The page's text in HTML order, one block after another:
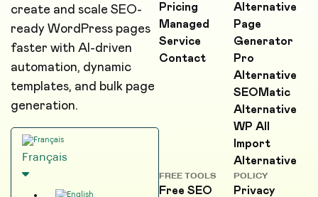
create and scale SEO-
ready WordPress pages
faster with AI-driven
automation, dynamic
templates, and bulk page
generation.
Français
Pricing
Managed
Service
Contact
Alternative
Page
Generator
Pro
Alternative
SEOMatic
Alternative
WP All
Import
Alternative
FREE TOOLS
Free SEO
POLICY
Privacy